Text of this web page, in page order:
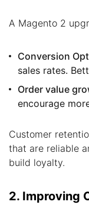
A Magento 2
Conversion
sales rates.
Order value
encourage
Customer
that are reliable
build loyalty.
2. Improving